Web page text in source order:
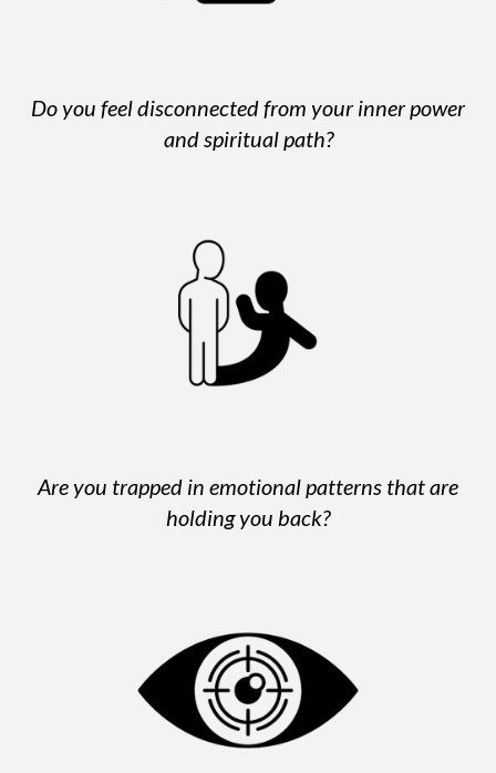
Do you feel disconnected from your inner power
and spiritual path?
Are you trapped in emotional patterns that are
holding you back?